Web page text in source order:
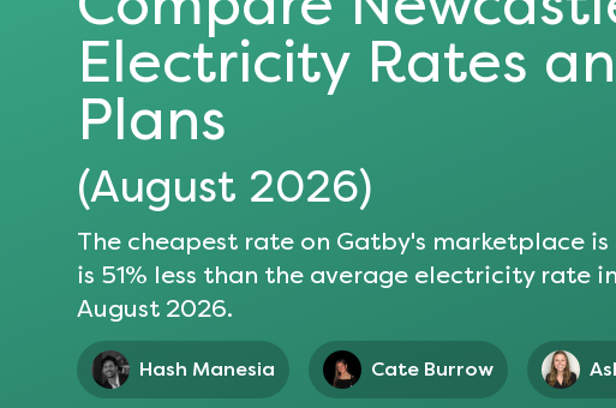
Electricity Rates
Plans
(August 2026)
The cheapest rate on Gatby's marketplace is
is 51% less than the average electricity rate in
August 2026.
Hash Manesia Cate Burrow